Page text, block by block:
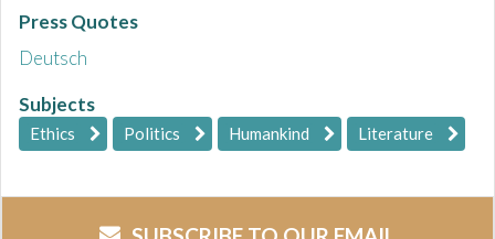
Press Quotes
Deutsch
Subjects
Ethics Politics Humankind Literature